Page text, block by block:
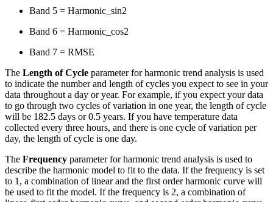
Band 5 = Harmonic_sin2
Band 6 = Harmonic_cos2
Band 7 = RMSE
The Length of Cycle parameter for harmonic trend analysis is used
to indicate the number and length of cycles you expect to see in your
data throughout a day or year. For example, if you expect your data
to go through two cycles of variation in one year, the length of cycle
will be 182.5 days or 0.5 years. If you have temperature data
collected every three hours, and there is one cycle of variation per
day, the length of cycle is one day.
The Frequency parameter for harmonic trend analysis is used to
describe the harmonic model to fit to the data. If the frequency is set
to 1, a combination of linear and the first order harmonic curve will
be used to fit the model. If the frequency is 2, a combination of